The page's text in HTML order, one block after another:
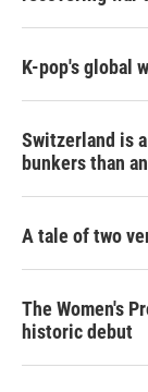
K-pop's global
Switzerland is
bunkers than
A tale of two
The Women's
historic debut